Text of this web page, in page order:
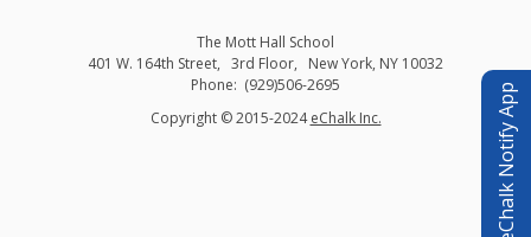
The Mott Hall School
401 W. 164th Street
3rd Floor New York, NY 10032
(929)506-2695
Copyright © 2015-2024 eChalk Inc.O
eChalk Notify App